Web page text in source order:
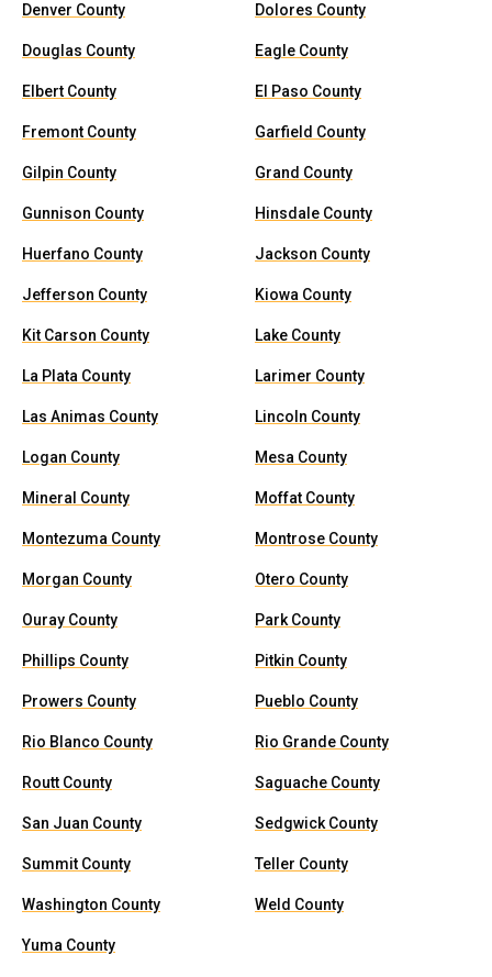
Denver County Dolores County
Douglas County Eagle County
Elbert County El Paso County
Fremont County Garfield County
Gilpin County Grand County
Gunnison County Hinsdale County
Huerfano County Jackson County
Jefferson County Kiowa County
Kit Carson County Lake County
La Plata County Larimer County
Las Animas County Lincoln County
Logan County Mesa County
Mineral County Moffat County
Montezuma County Montrose County
Morgan County Otero County
Ouray County Park County
Phillips County Pitkin County
Prowers County Pueblo County
Rio Blanco County Rio Grande County
Routt County Saguache County
San Juan County Sedgwick County
Summit County Teller County
Washington County Weld County
Yuma County